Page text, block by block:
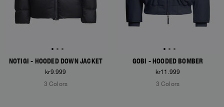
NOTIGI - HOODED DOWN JACKET
kr9.999
3 Colors
GOBI - HOODED BOMBER
kr11.999
3 Colors